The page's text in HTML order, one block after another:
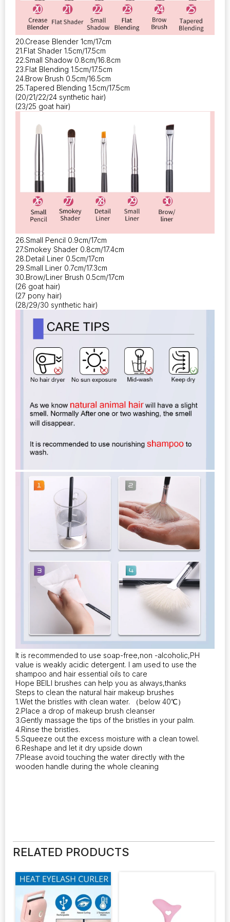
20.Crease Blender 1cm/17cm
21.Flat Shader 1.5cm/17.5cm
22.Small Shadow 0.8cm/16.8cm
23.Flat Blending 1.5cm/17.5cm
24.Brow Brush 0.5cm/16.5cm
25.Tapered Blending 1.5cm/17.5cm
(20/21/22/24 synthetic hair)
(23/25 goat hair)
26.Small Pencil 0.9cm/17cm
27.Smokey Shader 0.8cm/17.4cm
28.Detail Liner 0.5cm/17cm
29.Small Liner 0.7cm/17.3cm
30.Brow/Liner Brush 0.5cm/17cm
(26 goat hair)
(27 pony hair)
(28/29/30 synthetic hair)
It is recommended to use soap-free,non -alcoholic,PH
value is weakly acidic detergent. I am used to use the
shampoo and hair essential oils to care
Hope BEILI brushes can help you as always,thanks
Steps to clean the natural hair makeup brushes
1.Wet the bristles with clean water. （below 40℃）
2.Place a drop of makeup brush cleanser
3.Gently massage the tips of the bristles in your palm.
4.Rinse the bristles.
5.Squeeze out the excess moisture with a clean towel.
6.Reshape and let it dry upside down
7.Please avoid touching the water directly with the
wooden handle during the whole cleaning
RELATED PRODUCTS